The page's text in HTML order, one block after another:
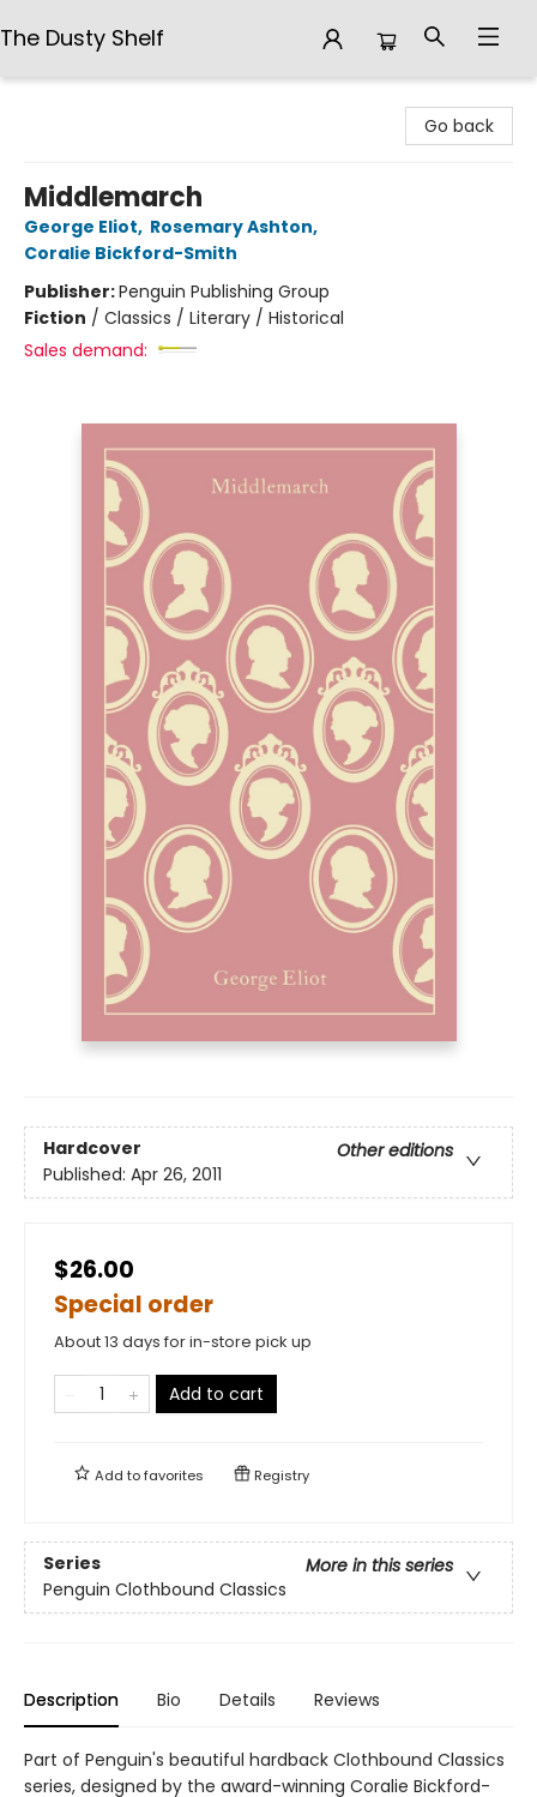
The Dusty Shelf
Go back
Middlemarch
George Eliot, Rosemary Ashton,
Coralie Bickford-Smith
Publisher:Penguin Publishing Group
Fiction / Classics / Literary / Historical
Sales demand:
Hardcover
Other editions
Published: Apr 26, 2011
$26.00
Special order
About 13 days for in-store pick up
Add to cart
Add tofavorites Registry
Series
More in this series
Penguin Clothbound Classics
Description Bio Details Reviews
Part of Penguin's beautiful hardback Clothbound Classics
series, designed by the award-winning Coralie Bickford-